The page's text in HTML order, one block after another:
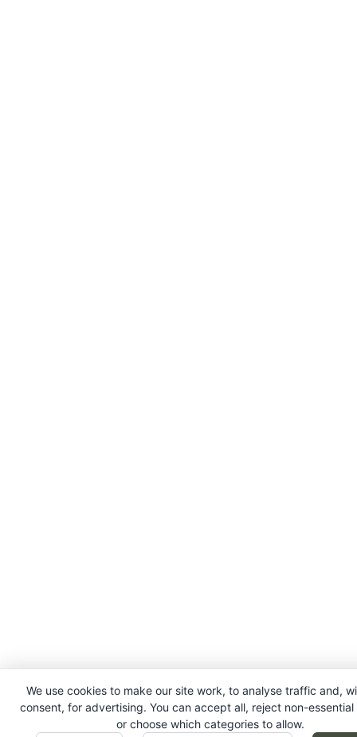
We use cookies to make our site work, to analyse traffic and,
consent, for advertising. You can accept all, reject non-essential
or choose which categories to allow.